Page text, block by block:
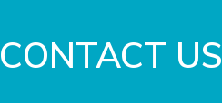
CONTACT US